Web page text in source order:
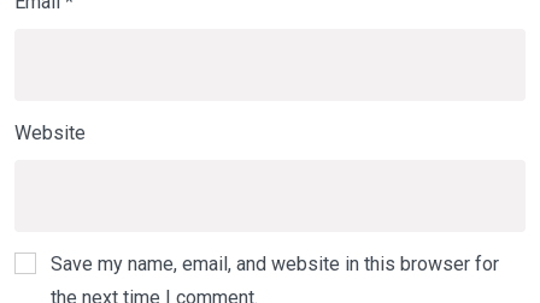
Website
Save my name, email, and website in this browser for
the next time I comment.